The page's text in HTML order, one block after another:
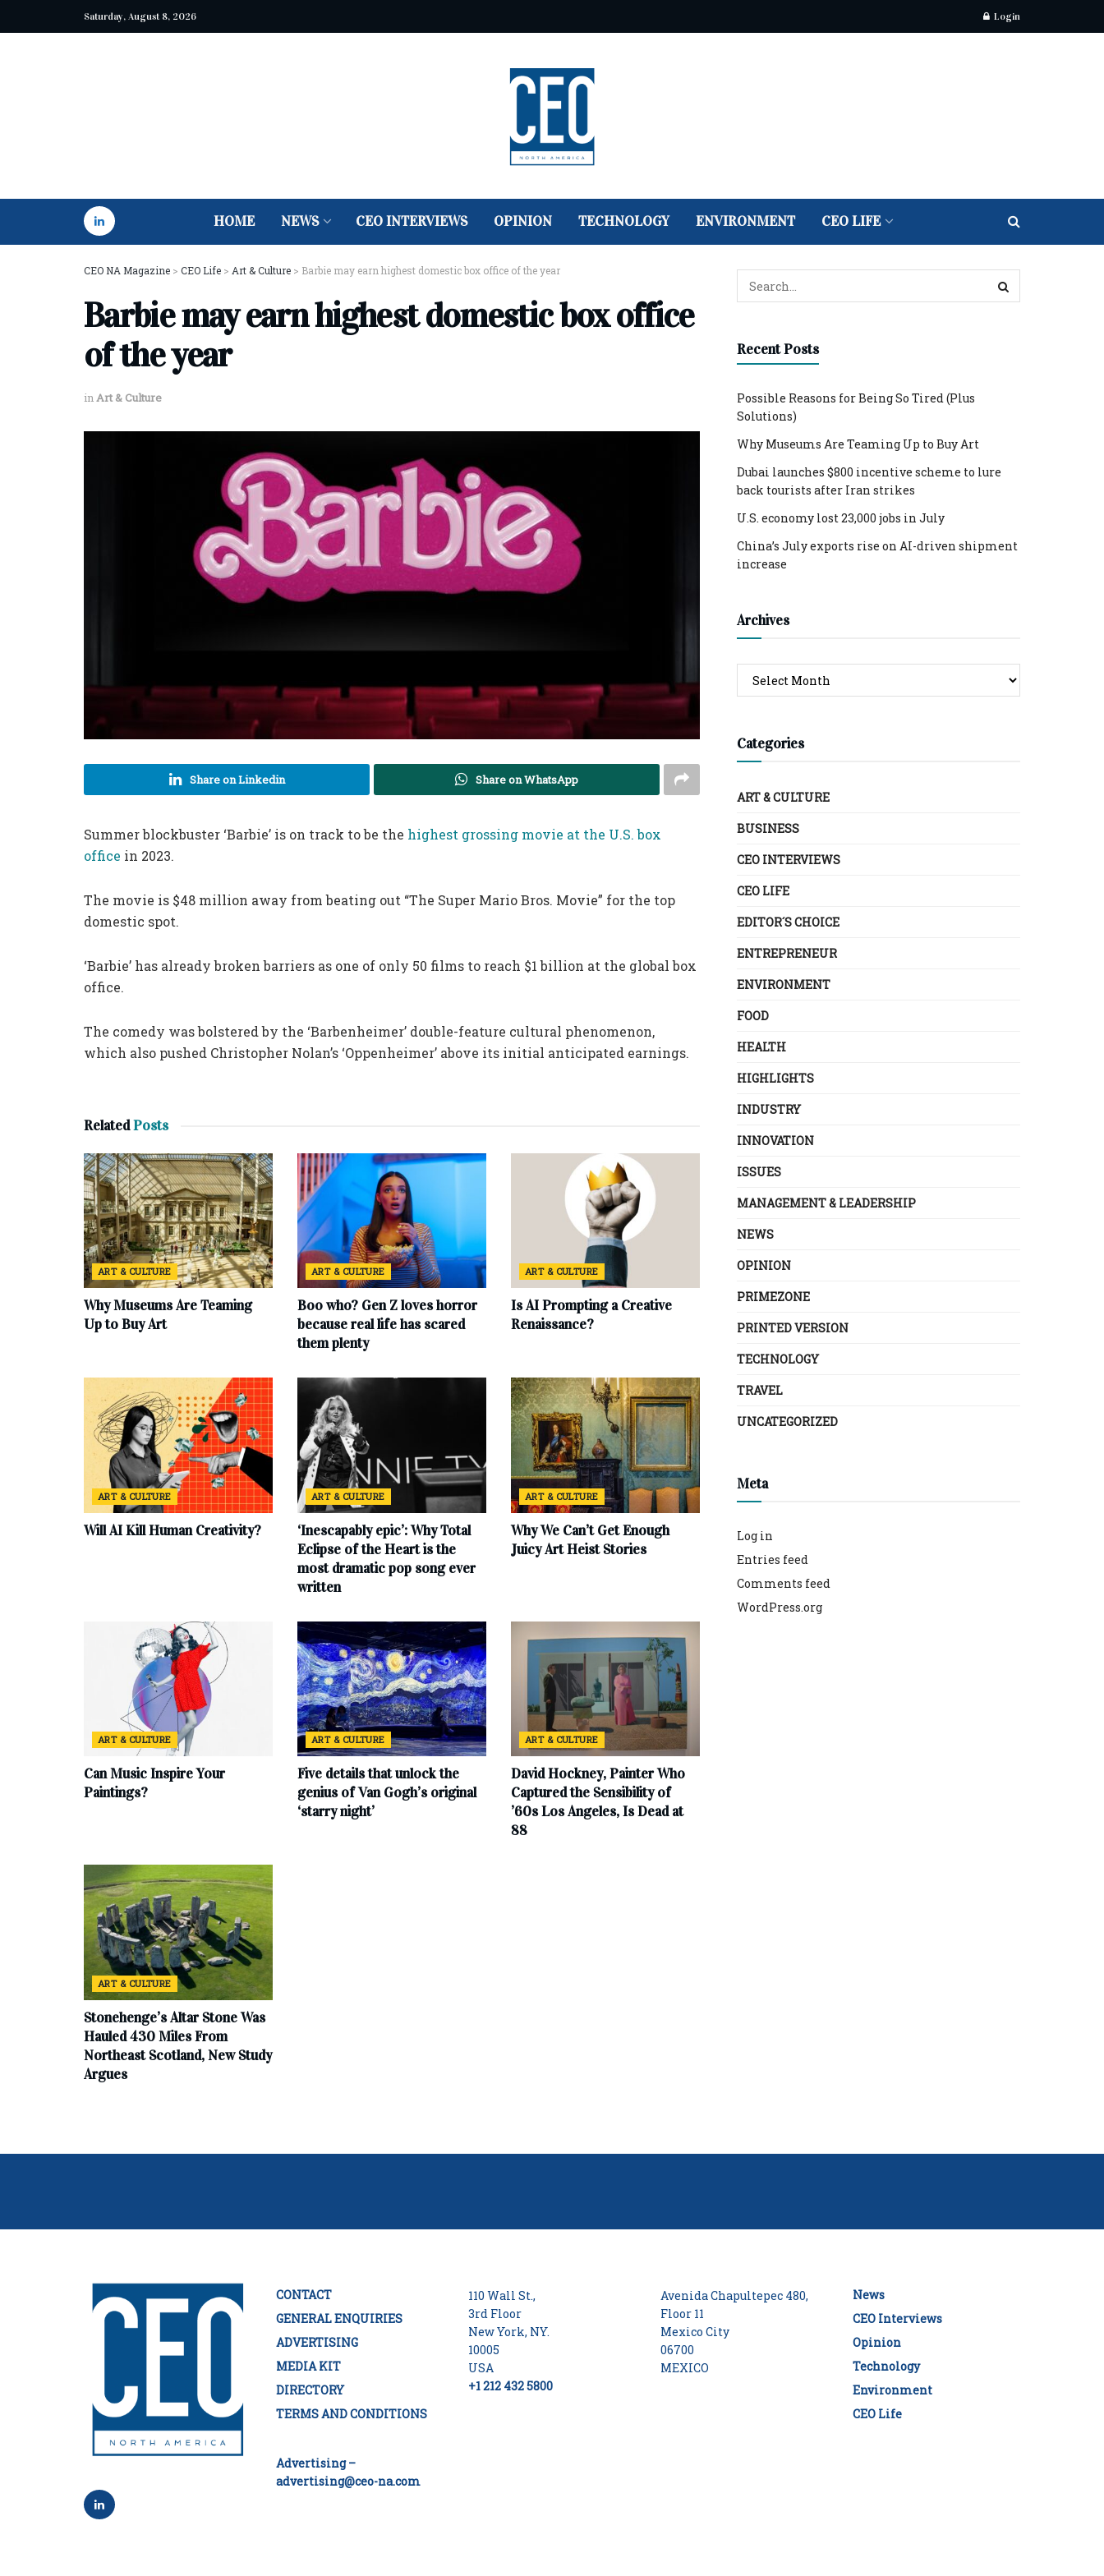
Saturday, August 8, 2026 Login
HOME NEWS CEO INTERVIEWS OPINION TECHNOLOGY ENVIRONMENT CEO LIFE
CEO NA Magazine > CEO Life > Art & Culture > Barbie may earn highest domestic box office of the year
Barbie may earn highest domestic box office
of the year
inArt & Culture
Share on Linkedin Share on WhatsApp
Summer blockbuster ‘Barbie’ is on track to be the highest grossing movie at the U.S. box
office in 2023.
The movie is $48 million away from beating out “The Super Mario Bros. Movie” for the top
domestic spot.
‘Barbie’ has already broken barriers as one of only 50 films to reach $1 billion at the global box
office.
The comedy was bolstered by the ‘Barbenheimer’ double-feature cultural phenomenon,
which also pushed Christopher Nolan’s ‘Oppenheimer’ above its initial anticipated earnings.
RelatedPosts
ART & CULTURE
Why Museums Are Teaming
Up to Buy Art
ART & CULTURE
Boo who? Gen Z loves horror
because real life has scared
them plenty
ART & CULTURE
Is AI Prompting a Creative
Renaissance?
ART & CULTURE
Will AI Kill Human Creativity?
ART & CULTURE
‘Inescapably epic’: Why Total
Eclipse of the Heart is the
most dramatic pop song ever
written
ART & CULTURE
Why We Can’t Get Enough
Juicy Art Heist Stories
ART & CULTURE
Can Music Inspire Your
Paintings?
ART & CULTURE
Five details that unlock the
genius of Van Gogh’s original
‘starry night’
ART & CULTURE
David Hockney, Painter Who
Captured the Sensibility of
’60s Los Angeles, Is Dead at
88
ART & CULTURE
Stonehenge’s Altar Stone Was
Hauled 430 Miles From
Northeast Scotland, New Study
Argues
Recent Posts
Possible Reasons for Being So Tired (Plus
Solutions)
Why Museums Are Teaming Up to Buy Art
Dubai launches $800 incentive scheme to lure
back tourists after Iran strikes
U.S. economy lost 23,000 jobs in July
China’s July exports rise on AI-driven shipment
increase
Archives
Categories
ART & CULTURE
BUSINESS
CEO INTERVIEWS
CEO LIFE
EDITOR´S CHOICE
ENTREPRENEUR
ENVIRONMENT
FOOD
HEALTH
HIGHLIGHTS
INDUSTRY
INNOVATION
ISSUES
MANAGEMENT & LEADERSHIP
NEWS
OPINION
PRIMEZONE
PRINTED VERSION
TECHNOLOGY
TRAVEL
UNCATEGORIZED
Meta
Log in
Entries feed
Comments feed
WordPress.org
CONTACT
GENERAL ENQUIRIES
ADVERTISING
MEDIA KIT
DIRECTORY
TERMS AND CONDITIONS
Advertising –
advertising@ceo-na.com
110 Wall St.,
3rd Floor
New York, NY.
10005
USA
+1 212 432 5800
Avenida Chapultepec 480,
Floor 11
Mexico City
06700
MEXICO
News
CEO Interviews
Opinion
Technology
Environment
CEO Life